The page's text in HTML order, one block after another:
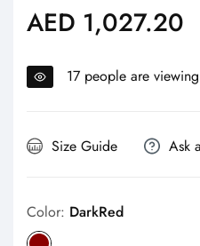
Regular
price
AED 1,027.20
17 people are
Size Guide Ask
Color: DarkRed